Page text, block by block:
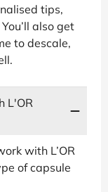
tips,
also get
to descale,
L'OR
with L’OR
of capsule